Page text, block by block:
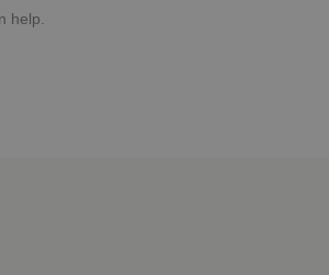
help.